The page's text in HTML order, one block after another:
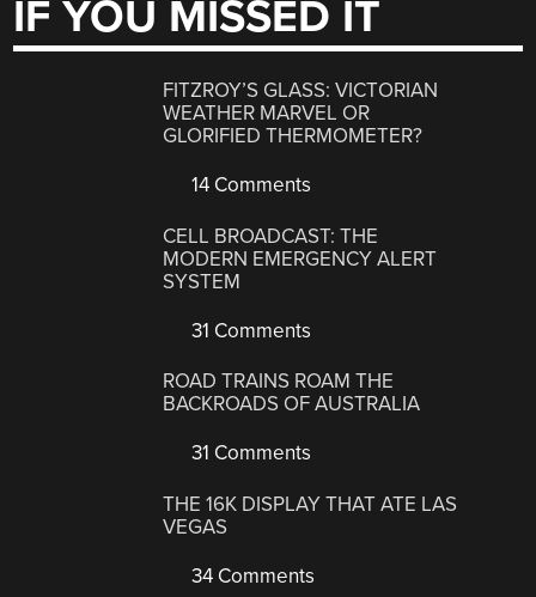
IF YOU MISSED IT
FITZROY’S GLASS: VICTORIAN
WEATHER MARVEL OR
GLORIFIED THERMOMETER?
14 Comments
CELL BROADCAST: THE
MODERN EMERGENCY ALERT
SYSTEM
31 Comments
ROAD TRAINS ROAM THE
BACKROADS OF AUSTRALIA
31 Comments
THE 16K DISPLAY THAT ATE LAS
VEGAS
34 Comments